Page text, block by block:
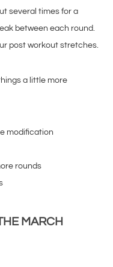
several times for a
between each round.
post workout stretches.
a little more
modification
rounds
MARCH